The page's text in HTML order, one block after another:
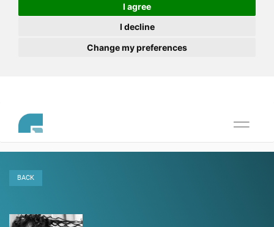
I agree
I decline
Change my preferences
Toggle
BACK